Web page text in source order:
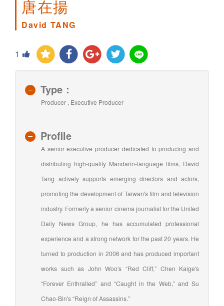
唐在揚
David TANG
1
Type：
Producer , Executive Producer
Profile
A senior executive producer dedicated to producing and
distributing high-quality Mandarin-language films, David
Tang actively supports emerging directors and actors,
promoting the development of Taiwan's film and television
industry. Formerly a senior cinema journalist for the United
Daily News Group, he has accumulated professional
experience and a strong network for the past 20 years. He
turned to production in 2006 and has produced important
works such as John Woo's “Red Cliff,” Chen Kaige's
“Forever Enthralled” and “Caught in the Web,” and Su
Chao-Bin's “Reign of Assassins.”